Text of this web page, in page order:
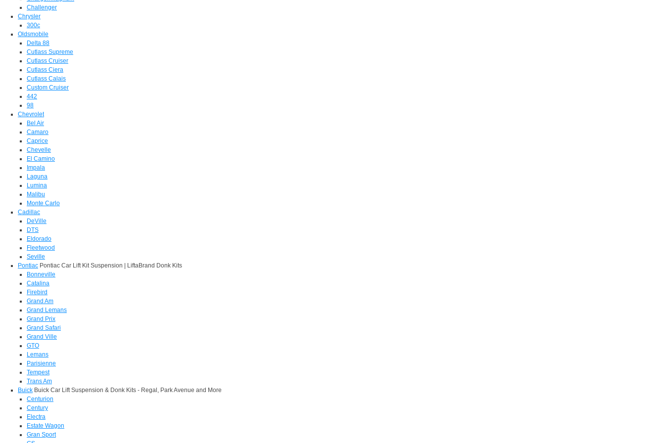
Challenger
Chrysler
300c
Oldsmobile
Delta 88
Cutlass Supreme
Cutlass Cruiser
Cutlass Ciera
Cutlass Calais
Custom Cruiser
442
98
Chevrolet
Bel Air
Camaro
Caprice
Chevelle
El Camino
Impala
Laguna
Lumina
Malibu
Monte Carlo
Cadillac
DeVille
DTS
Eldorado
Fleetwood
Seville
Pontiac Pontiac Car Lift Kit Suspension | LiftaBrand Donk Kits
Bonneville
Catalina
Firebird
Grand Am
Grand Lemans
Grand Prix
Grand Safari
Grand Ville
GTO
Lemans
Parisienne
Tempest
Trans Am
Buick Buick Car Lift Suspension & Donk Kits - Regal, Park Avenue and More
Centurion
Century
Electra
Estate Wagon
Gran Sport